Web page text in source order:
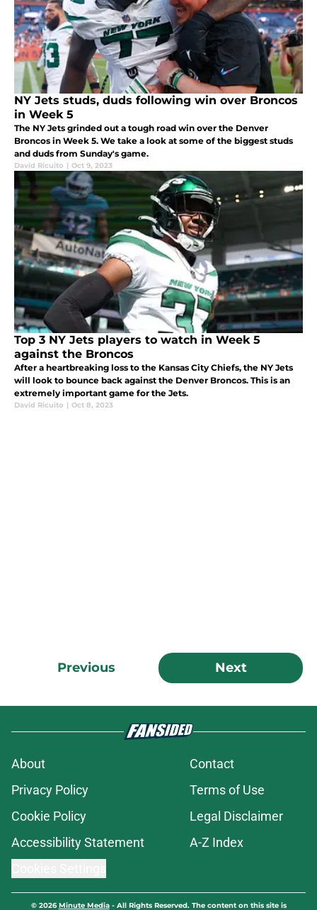
NY Jets studs, duds following win over Broncos
in Week 5
The NY Jets grinded out a tough road win over the Denver
Broncos in Week 5. We take a look at some of the biggest studs
and duds from Sunday's game.
David Ricuito | Oct 9, 2023
Top 3 NY Jets players to watch in Week 5
against the Broncos
After a heartbreaking loss to the Kansas City Chiefs, the NY Jets
will look to bounce back against the Denver Broncos. This is an
extremely important game for the Jets.
David Ricuito | Oct 8, 2023
Previous Next
About
Contact
Privacy Policy
Terms of Use
Cookie Policy
Legal Disclaimer
Accessibility Statement
A-Z Index
© 2026Minute Media- All Rights Reserved. The content on this site is